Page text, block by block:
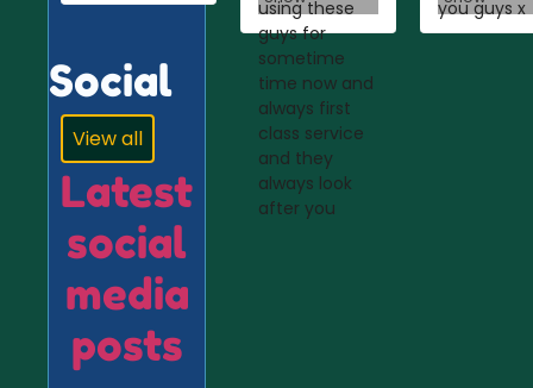
using these
guys for
sometime
time now and
always first
class service
and they
always look
after you
you guys x
Social
View all
Latest
social
media
posts